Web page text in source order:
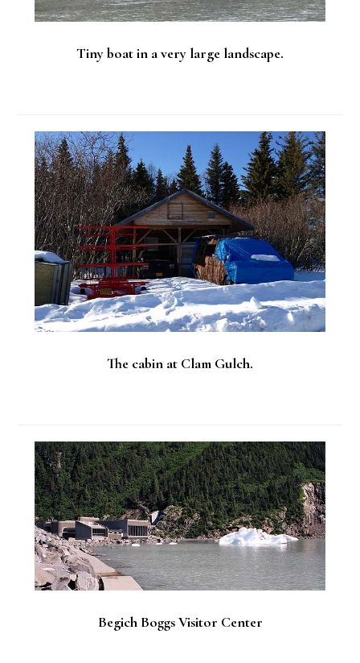
Tiny boat in a very large landscape.
The cabin at Clam Gulch.
Begich Boggs Visitor Center